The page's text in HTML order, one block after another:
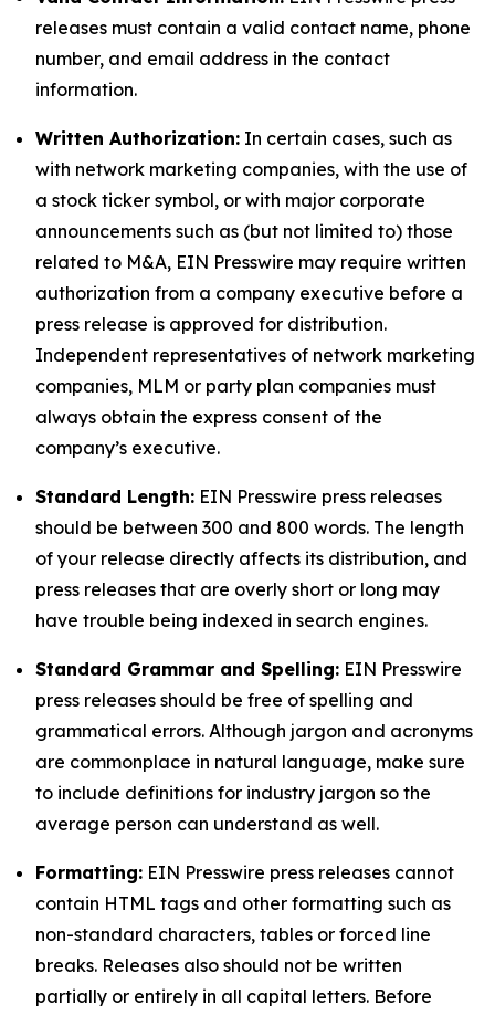
releases must contain a valid contact name, phone
number, and email address in the contact
information.
Written Authorization: In certain cases, such as
with network marketing companies, with the use of
a stock ticker symbol, or with major corporate
announcements such as (but not limited to) those
related to M&A, EIN Presswire may require written
authorization from a company executive before a
press release is approved for distribution.
Independent representatives of network marketing
companies, MLM or party plan companies must
always obtain the express consent of the
company’s executive.
Standard Length: EIN Presswire press releases
should be between 300 and 800 words. The length
of your release directly affects its distribution, and
press releases that are overly short or long may
have trouble being indexed in search engines.
Standard Grammar and Spelling: EIN Presswire
press releases should be free of spelling and
grammatical errors. Although jargon and acronyms
are commonplace in natural language, make sure
to include definitions for industry jargon so the
average person can understand as well.
Formatting: EIN Presswire press releases cannot
contain HTML tags and other formatting such as
non-standard characters, tables or forced line
breaks. Releases also should not be written
partially or entirely in all capital letters. Before